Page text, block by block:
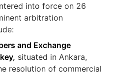
into force on 26
arbitration
and Exchange
, situated in Ankara,
resolution of commercial